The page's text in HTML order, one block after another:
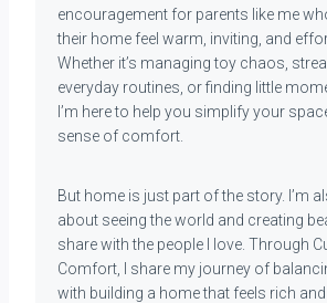
encouragement for parents like me
their home feel warm, inviting, and
Whether it’s managing toy chaos,
everyday routines, or finding little
I’m here to help you simplify your
sense of comfort.
But home is just part of the story. I’m
about seeing the world and creating
share with the people I love. Through
Comfort, I share my journey of
with building a home that feels rich